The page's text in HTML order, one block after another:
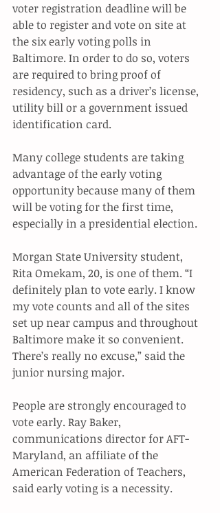
voter registration deadline will be
able to register and vote on site at
the six early voting polls in
Baltimore. In order to do so, voters
are required to bring proof of
residency, such as a driver’s license,
utility bill or a government issued
identification card.
Many college students are taking
advantage of the early voting
opportunity because many of them
will be voting for the first time,
especially in a presidential election.
Morgan State University student,
Rita Omekam, 20, is one of them. “I
definitely plan to vote early. I know
my vote counts and all of the sites
set up near campus and throughout
Baltimore make it so convenient.
There’s really no excuse,” said the
junior nursing major.
People are strongly encouraged to
vote early. Ray Baker,
communications director for AFT-
Maryland, an affiliate of the
American Federation of Teachers,
said early voting is a necessity.